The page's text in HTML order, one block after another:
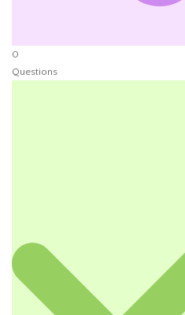
0
Questions